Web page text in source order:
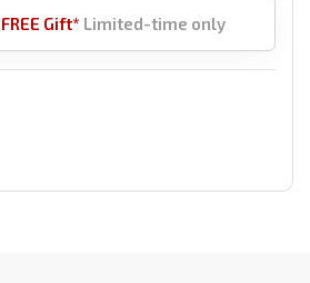
FREE Gift* Limited-time only